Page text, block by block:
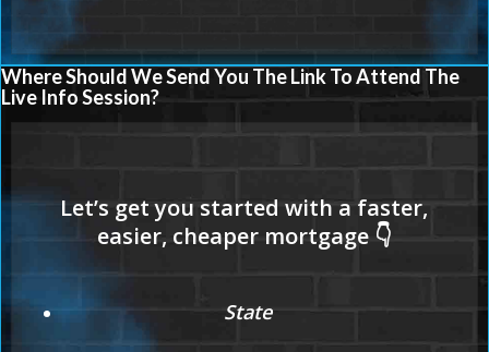
Where Should We Send You The Link To Attend The
Live Info Session?
State